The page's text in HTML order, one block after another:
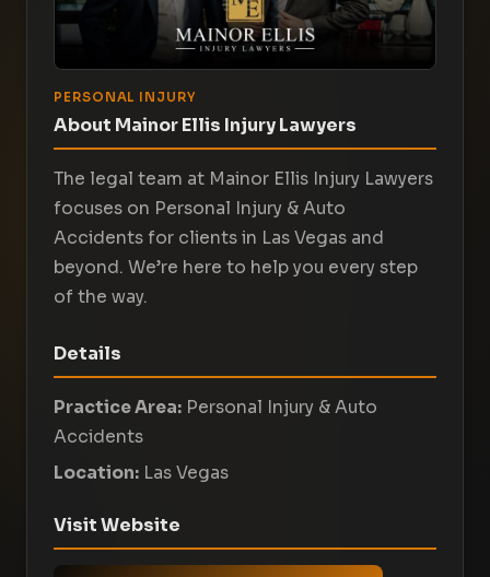
PERSONAL INJURY
About Mainor Ellis Injury Lawyers
The legal team at Mainor Ellis Injury Lawyers
focuses on Personal Injury & Auto
Accidents for clients in Las Vegas and
beyond. We’re here to help you every step
of the way.
Details
Practice Area: Personal Injury & Auto
Accidents
Location: Las Vegas
Visit Website